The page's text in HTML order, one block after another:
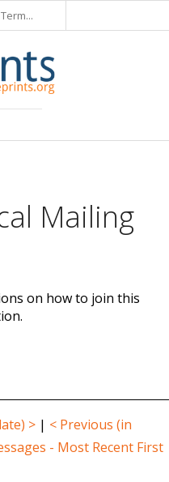
Mailing
on how to join this
> | < Previous (in
- Most Recent First